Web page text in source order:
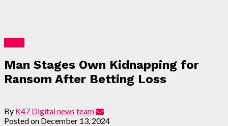
Man Stages Own Kidnapping for
Ransom After Betting Loss
By K47 Digital news team
Posted on December 13, 2024